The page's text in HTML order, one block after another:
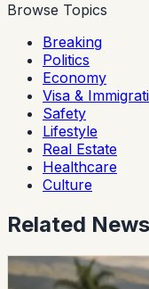
Browse Topics
Breaking
Politics
Economy
Visa &
Safety
Lifestyle
Real Estate
Healthcare
Culture
Related News
safety